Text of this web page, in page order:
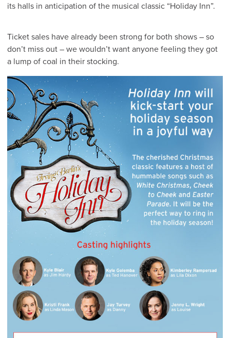
its halls in anticipation of the musical classic “Holiday Inn”.
Ticket sales have already been strong for both shows – so
don’t miss out – we wouldn’t want anyone feeling they got
a lump of coal in their stocking.